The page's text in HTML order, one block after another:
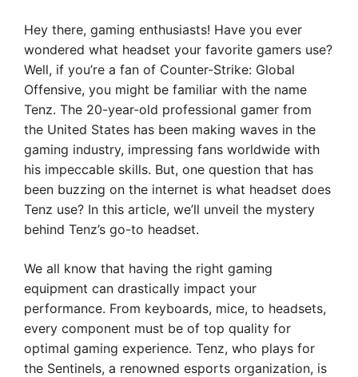
Hey there, gaming enthusiasts! Have you ever
wondered what headset your favorite gamers use?
Well, if you’re a fan of Counter-Strike: Global
Offensive, you might be familiar with the name
Tenz. The 20-year-old professional gamer from
the United States has been making waves in the
gaming industry, impressing fans worldwide with
his impeccable skills. But, one question that has
been buzzing on the internet is what headset does
Tenz use? In this article, we’ll unveil the mystery
behind Tenz’s go-to headset.
We all know that having the right gaming
equipment can drastically impact your
performance. From keyboards, mice, to headsets,
every component must be of top quality for
optimal gaming experience. Tenz, who plays for
the Sentinels, a renowned esports organization, is